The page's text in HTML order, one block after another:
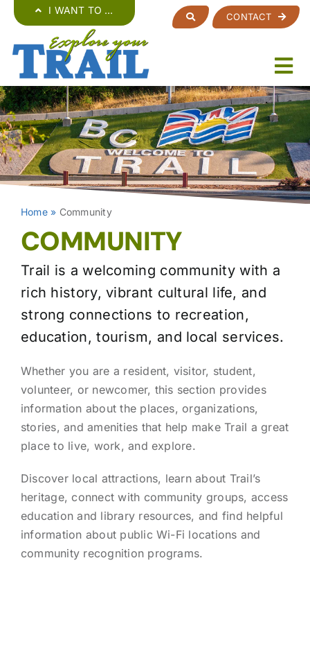
content
I WANT TO …
CONTACT
Home» Community
COMMUNITY
Trail is a welcoming community with a
rich history, vibrant cultural life, and
strong connections to recreation,
education, tourism, and local services.
Whether you are a resident, visitor, student,
volunteer, or newcomer, this section provides
information about the places, organizations,
stories, and amenities that help make Trail a great
place to live, work, and explore.
Discover local attractions, learn about Trail’s
heritage, connect with community groups, access
education and library resources, and find helpful
information about public Wi-Fi locations and
community recognition programs.